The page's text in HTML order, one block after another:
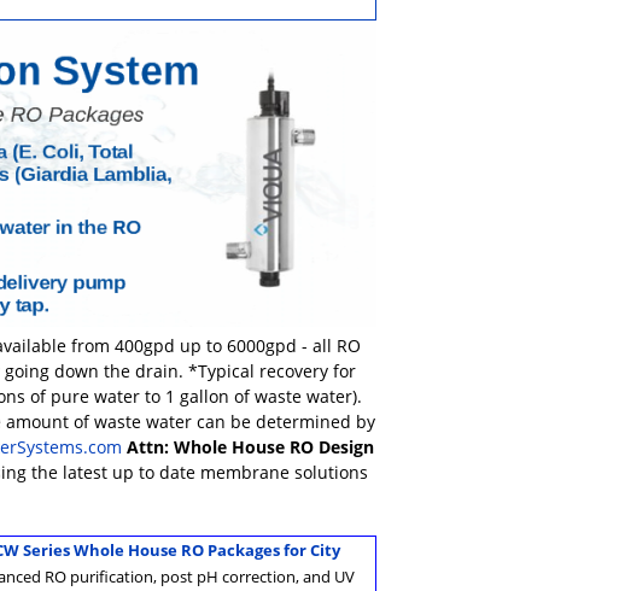
from 400gpd up to 6000gpd - all RO
down the drain. *Typical recovery for
of pure water to 1 gallon of waste water).
of waste water can be determined by
Attn: Whole House RO Design
the latest up to date membrane solutions
Series Whole House RO Packages for City
RO purification, post pH correction, and UV